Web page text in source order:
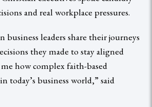
and real workplace pressures.
business leaders share their journeys
they made to stay aligned
how complex faith-based
today’s business world,” said